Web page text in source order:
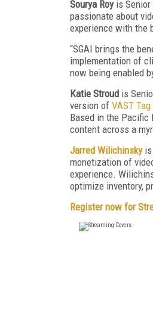
Sourya Royis Senior
passionate about
experience with the
“SGAI brings the
implementation of
now being enabled
Katie Stroud is
version of VAST
Based in the Pacific
content across a
Jarred Wilichinskyis
monetization of
experience.
optimize inventory,
Register now for